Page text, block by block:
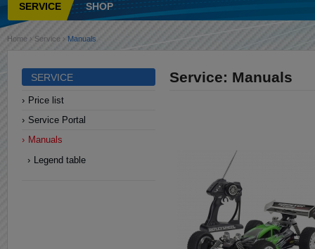
SERVICE SHOP
Home › Service › Manuals
SERVICE
Price list
Service Portal
Manuals
Legend table
Service: Manuals